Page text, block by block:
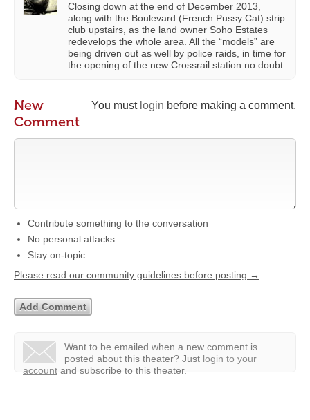
Closing down at the end of December 2013,
along with the Boulevard (French Pussy Cat) strip
club upstairs, as the land owner Soho Estates
redevelops the whole area. All the “models” are
being driven out as well by police raids, in time for
the opening of the new Crossrail station no doubt.
You must login before making a comment.
New
Comment
Contribute something to the conversation
No personal attacks
Stay on-topic
Please read our community guidelines before posting →
Want to be emailed when a new comment is
posted about this theater? Just login to your
account and subscribe to this theater.